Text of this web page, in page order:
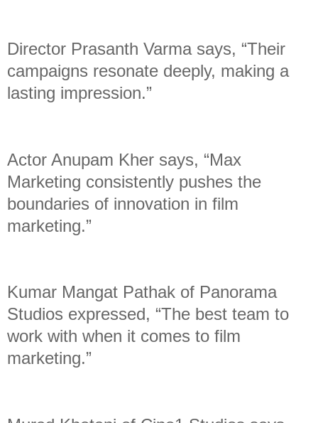
Director Prasanth Varma says, “Their
campaigns resonate deeply, making a
lasting impression.”
Actor Anupam Kher says, “Max
Marketing consistently pushes the
boundaries of innovation in film
marketing.”
Kumar Mangat Pathak of Panorama
Studios expressed, “The best team to
work with when it comes to film
marketing.”